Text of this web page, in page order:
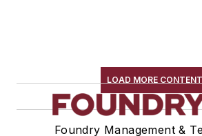
LOAD MORE CONTENT
Foundry Management &